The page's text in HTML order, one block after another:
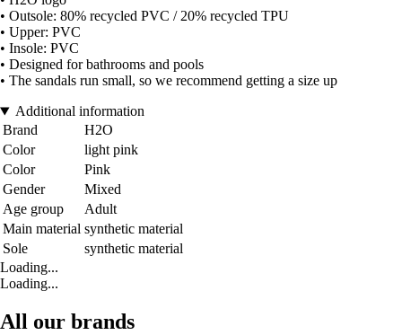
• Outsole: 80% recycled PVC / 20% recycled TPU
• Upper: PVC
• Insole: PVC
• Designed for bathrooms and pools
• The sandals run small, so we recommend getting a size up
Additional information
Brand
H2O
Color
light pink
Color
Pink
Gender
Mixed
Age group
Adult
Main material synthetic material
Sole
synthetic material
Loading...
Loading...
All our brands